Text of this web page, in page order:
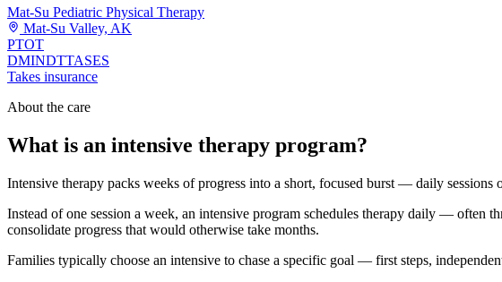
Mat-Su Pediatric Physical Therapy
Mat-Su Valley, AK
PTOT
DMINDTTASES
Takes insurance
About the care
What is an intensive therapy program?
Intensive therapy packs weeks of progress into a short, focused burst — daily sessions
Instead of one session a week, an intensive program schedules therapy daily —
consolidate progress that would otherwise take months.
Families typically choose an intensive to chase a specific goal — first steps,